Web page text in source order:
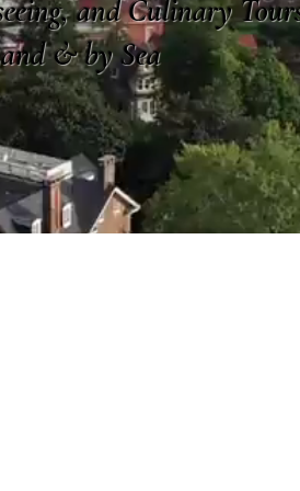
and Culinary
& by Sea